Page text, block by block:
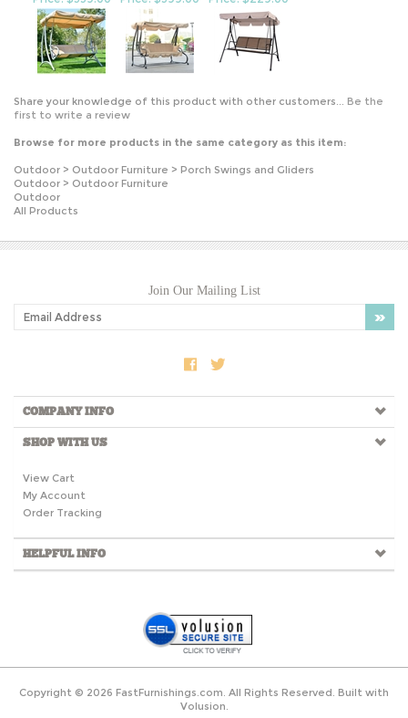
first to write a review
Outdoor > Outdoor Furniture
Outdoor
All Products
COMPANY INFO
SHOP WITH US
My Account
Order Tracking
HELPFUL INFO
Volusion.